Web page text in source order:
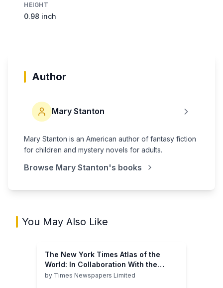
HEIGHT
0.98 inch
Author
Mary Stanton
Mary Stanton is an American author of fantasy fiction
for children and mystery novels for adults.
Browse Mary Stanton's books
You May Also Like
The New York Times Atlas of the
World: In Collaboration With the
Times of London
by Times Newspapers Limited